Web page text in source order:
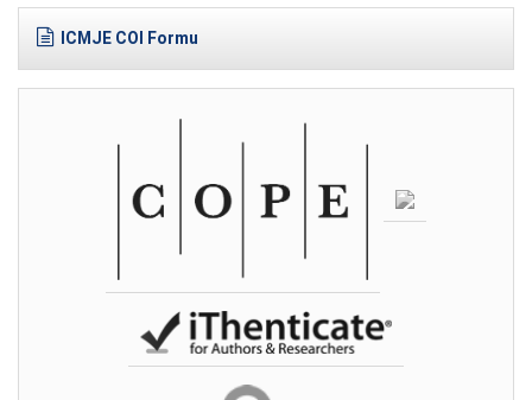
ICMJE COI Formu